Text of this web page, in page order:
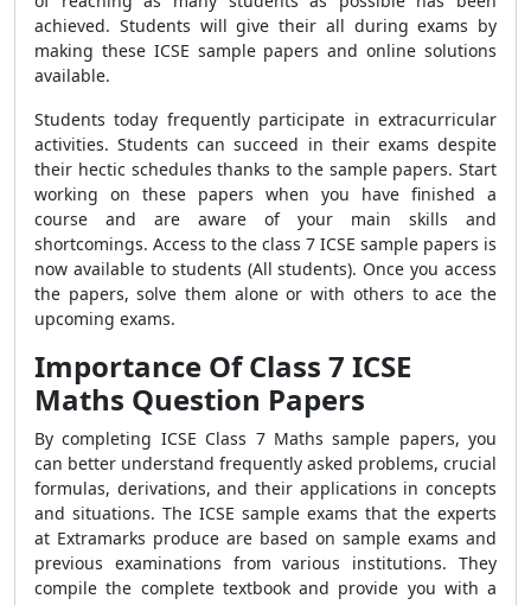
achieved. Students will give their all during exams by
making these ICSE sample papers and online solutions
available.
Students today frequently participate in extracurricular
activities. Students can succeed in their exams despite
their hectic schedules thanks to the sample papers. Start
working on these papers when you have finished a
course and are aware of your main skills and
shortcomings. Access to the class 7 ICSE sample papers is
now available to students (All students). Once you access
the papers, solve them alone or with others to ace the
upcoming exams.
Importance Of Class 7 ICSE
Maths Question Papers
By completing ICSE Class 7 Maths sample papers, you
can better understand frequently asked problems, crucial
formulas, derivations, and their applications in concepts
and situations. The ICSE sample exams that the experts
at Extramarks produce are based on sample exams and
previous examinations from various institutions. They
compile the complete textbook and provide you with a